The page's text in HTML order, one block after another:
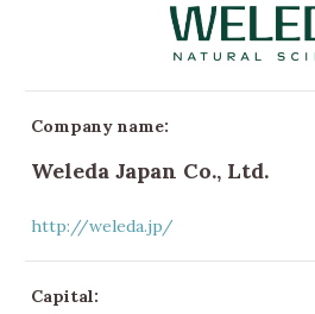
Company name:
Weleda Japan Co., Ltd.
http://weleda.jp/
Capital: